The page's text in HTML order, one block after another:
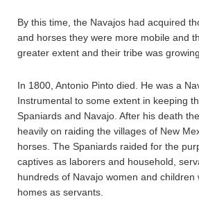
By this time, the Navajos had acquired
and horses they were more mobile and
greater extent and their tribe was
In 1800, Antonio Pinto died. He was a
Instrumental to some extent in keeping
Spaniards and Navajo. After his death
heavily on raiding the villages of New
horses. The Spaniards raided for the
captives as laborers and household,
hundreds of Navajo women and children
homes as servants.